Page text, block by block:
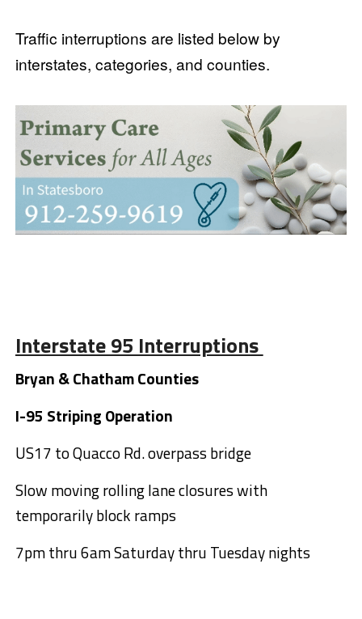
Traffic interruptions are listed below by
interstates, categories, and counties.
Interstate 95 Interruptions
Bryan & Chatham Counties
I-95 Striping Operation
US17 to Quacco Rd. overpass bridge
Slow moving rolling lane closures with
temporarily block ramps
7pm thru 6am Saturday thru Tuesday nights